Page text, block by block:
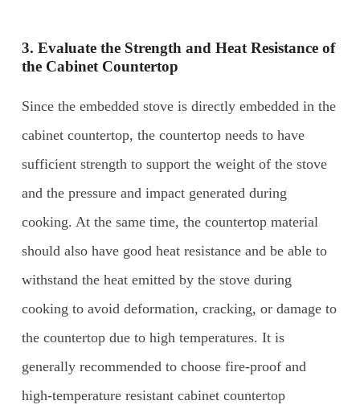
3. Evaluate the Strength and Heat Resistance of
the Cabinet Countertop
Since the embedded stove is directly embedded in the
cabinet countertop, the countertop needs to have
sufficient strength to support the weight of the stove
and the pressure and impact generated during
cooking. At the same time, the countertop material
should also have good heat resistance and be able to
withstand the heat emitted by the stove during
cooking to avoid deformation, cracking, or damage to
the countertop due to high temperatures. It is
generally recommended to choose fire-proof and
high-temperature resistant cabinet countertop